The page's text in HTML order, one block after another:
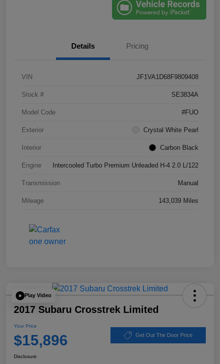
Details Pricing
VIN JF1VA1D68F9809408
Stock # SE3834A
Model Code #FUO
Exterior Crystal White Pearl
Interior Carbon Black
Engine Intercooled Turbo Premium Unleaded H-4 2.0 L/122
Transmission Manual
Mileage 143,039 Miles
Play Video
2017 Subaru Crosstrek Limited
Your Price
$15,896 Get Out The Door Price
Disclosure